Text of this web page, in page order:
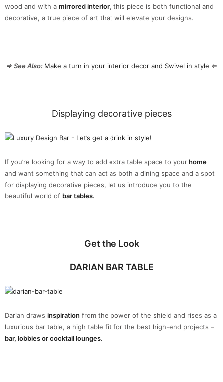
wood and with a mirrored interior, this piece is both functional and
decorative, a true piece of art that will elevate your designs.
⇒ See Also: Make a turn in your interior decor and Swivel in style ⇐
Displaying decorative pieces
If you’re looking for a way to add extra table space to yourhome
and want something that can act as both a dining space and a spot
for displaying decorative pieces, let us introduce you to the
beautiful world of bar tables.
Get the Look
DARIAN BAR TABLE
Darian draws inspiration from the power of the shield and rises as a
luxurious bar table, a high table fit for the best high-end projects –
bar, lobbies or cocktail lounges.